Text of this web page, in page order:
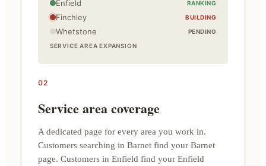
Enfield RANKING
Finchley BUILDING
Whetstone
PENDING
SERVICE AREA EXPANSION
02
Service area coverage
A dedicated page for every area you work in.
Customers searching in Barnet find your Barnet
page. Customers in Enfield find your Enfield